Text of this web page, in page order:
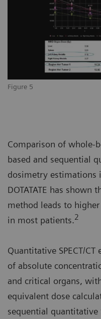
Figure 5
Comparison of whole-
based and sequential
dosimetry estimations
DOTATATE has
method leads to
in most patients.2
Quantitative SPECT/
of absolute
and critical organs,
equivalent dose
sequential quantitative